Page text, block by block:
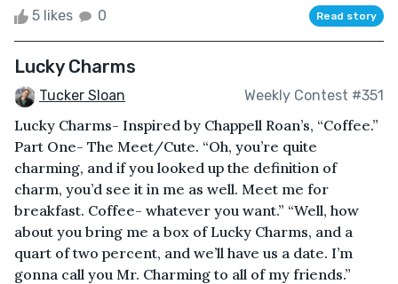
5 likes 0 Read story
Lucky Charms
Tucker Sloan Weekly Contest #351
Lucky Charms- Inspired by Chappell Roan’s, “Coffee.”
Part One- The Meet/Cute. “Oh, you’re quite
charming, and if you looked up the definition of
charm, you’d see it in me as well. Meet me for
breakfast. Coffee- whatever you want.” “Well, how
about you bring me a box of Lucky Charms, and a
quart of two percent, and we’ll have us a date. I’m
gonna call you Mr. Charming to all of my friends.”